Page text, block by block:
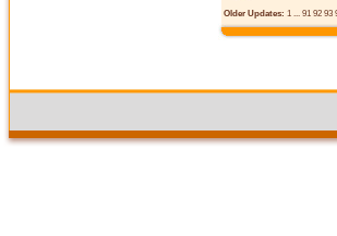
Older Updates: 1 ... 91 92 93